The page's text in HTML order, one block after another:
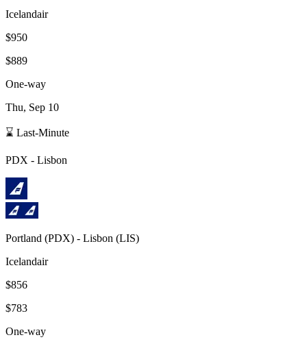
Icelandair
$950
$889
One-way
Thu, Sep 10
⌛ Last-Minute
PDX - Lisbon
Portland (PDX) - Lisbon (LIS)
Icelandair
$856
$783
One-way